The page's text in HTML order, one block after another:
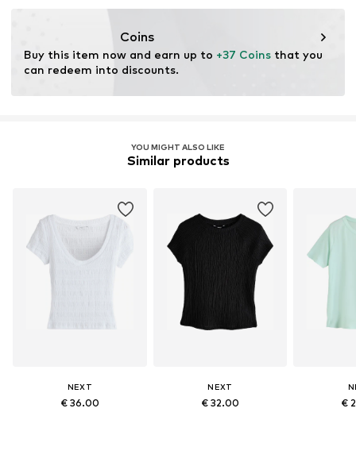
Coins
Buy this item now and earn up to +37 Coins that you
can redeem into discounts.
YOU MIGHT ALSO LIKE
Similar products
NEXT
€ 36.00
NEXT
€ 32.00 €